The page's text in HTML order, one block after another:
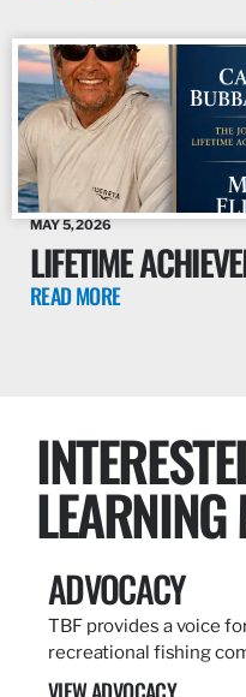
MAY 5, 2026
LIFETIME
READ MORE
ADVOCACY
TBF provides a voice
recreational fishing